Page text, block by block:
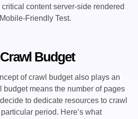
content server-side rendered
Friendly Test.
Budget
of crawl budget also plays an
budget means the number of pages
to dedicate resources to crawl
period. Here’s what